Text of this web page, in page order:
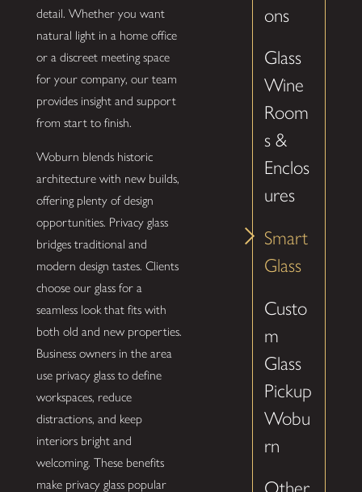
detail. Whether you want
natural light in a home office
or a discreet meeting space
for your company, our team
provides insight and support
from start to finish.
Woburn blends historic
architecture with new builds,
offering plenty of design
opportunities. Privacy glass
bridges traditional and
modern design tastes. Clients
choose our glass for a
seamless look that fits with
both old and new properties.
Business owners in the area
use privacy glass to define
workspaces, reduce
distractions, and keep
interiors bright and
welcoming. These benefits
make privacy glass popular
ons
Glass
Wine
Room
s &
Enclos
ures
Smart
Glass
Custo
m
Glass
Pickup
Wobu
rn